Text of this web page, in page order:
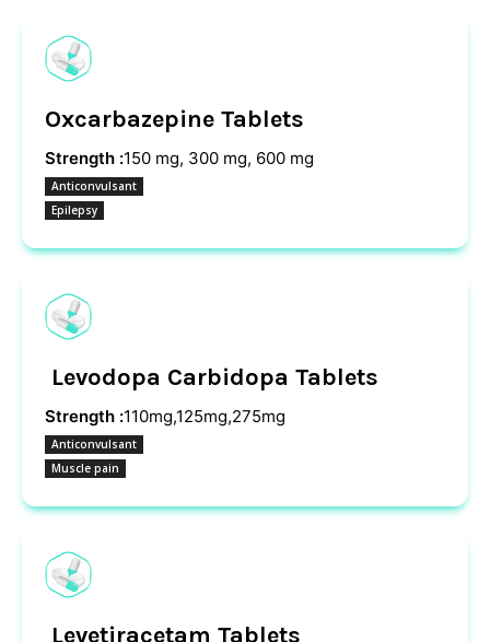
Oxcarbazepine Tablets
Strength :150 mg, 300 mg, 600 mg
Anticonvulsant
Epilepsy
Levodopa Carbidopa Tablets
Strength :110mg,125mg,275mg
Anticonvulsant
Muscle pain
Levetiracetam Tablets